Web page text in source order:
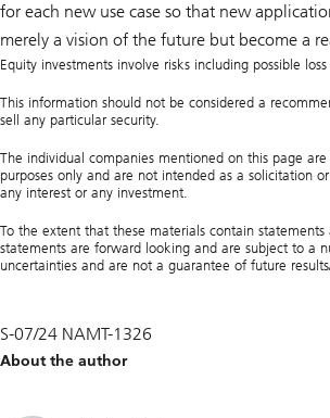
for each new use case so that new
merely a vision of the future but become a
Equity investments involve risks including possible
This information should not be considered a
sell any particular security.
The individual companies mentioned on this page
purposes only and are not intended as a solicitation
any interest or any investment.
To the extent that these materials contain
statements are forward looking and are subject to a
uncertainties and are not a guarantee of future
S-07/24 NAMT-1326
About the author